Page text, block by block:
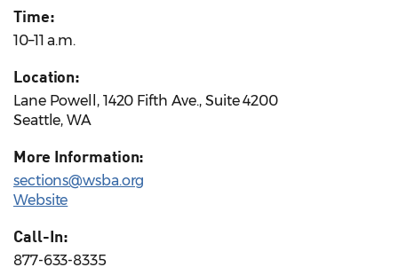
Time:
10–11 a.m.
Location:
Lane Powell, 1420 Fifth Ave., Suite 4200
Seattle, WA
More Information:
sections@wsba.org
Website
Call-In:
877-633-8335